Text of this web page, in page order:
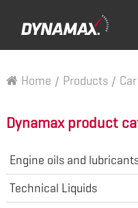
Home / Products /
Dynamax product
Engine oils and
Technical Liquids